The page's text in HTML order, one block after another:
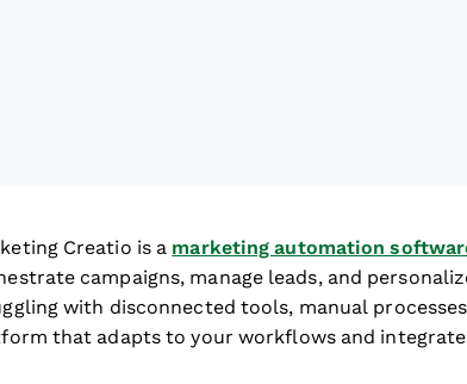
Window
Creatio is a marketing automation
campaigns, manage leads, and
with disconnected tools, manual
that adapts to your workflows and